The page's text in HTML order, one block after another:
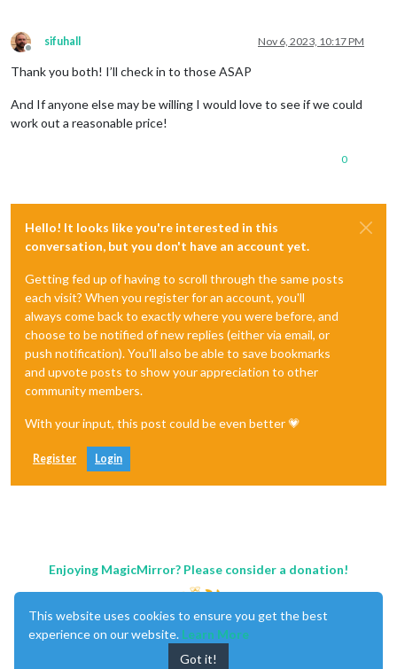
Offline
sifuhall Nov 6, 2023, 10:17 PM
Thank you both! I’ll check in to those ASAP
And If anyone else may be willing I would love to see if we could
work out a reasonable price!
0
Hello! It looks like you're interested in this
conversation, but you don't have an account yet.
Getting fed up of having to scroll through the same posts
each visit? When you register for an account, you'll
always come back to exactly where you were before, and
choose to be notified of new replies (either via email, or
push notification). You'll also be able to save bookmarks
and upvote posts to show your appreciation to other
community members.
With your input, this post could be even better 💗
Register Login
Enjoying MagicMirror? Please consider a donation!
This website uses cookies to ensure you get the best
experience on our website. Learn More
Got it!